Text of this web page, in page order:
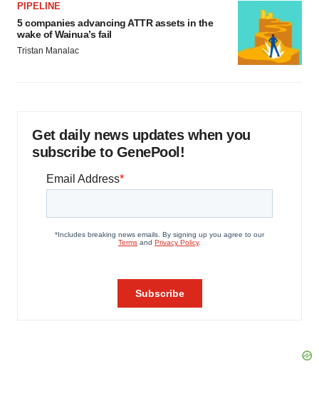
PIPELINE
5 companies advancing ATTR assets in the
wake of Wainua’s fail
Tristan Manalac
Get daily news updates when you
subscribe to GenePool!